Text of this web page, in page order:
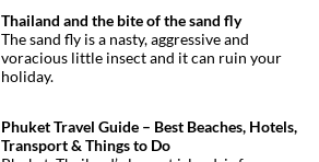
want to miss.
Thailand and the bite of the sand fly
The sand fly is a nasty, aggressive and
voracious little insect and it can ruin your
holiday.
Phuket Travel Guide – Best Beaches, Hotels,
Transport & Things to Do